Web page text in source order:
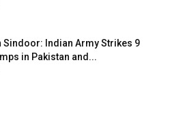
Sindoor: Indian Army Strikes 9
in Pakistan and...